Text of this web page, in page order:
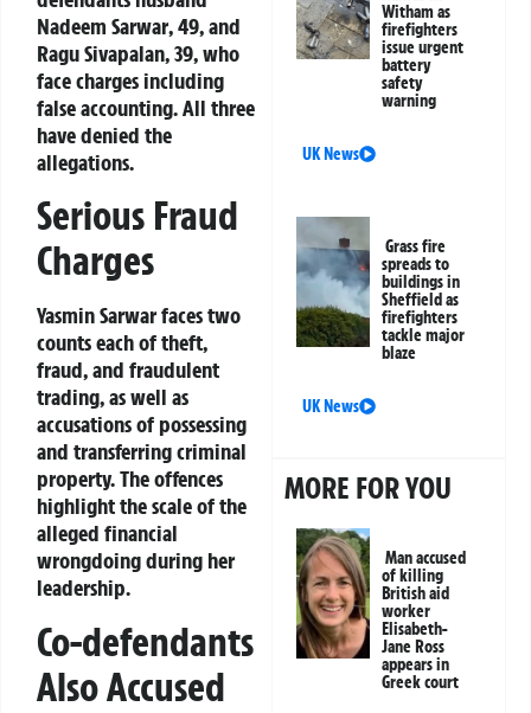
Nadeem Sarwar, 49, and
Ragu Sivapalan, 39, who
face charges including
false accounting. All three
have denied the
allegations.
Serious Fraud
Charges
Yasmin Sarwar faces two
counts each of theft,
fraud, and fraudulent
trading, as well as
accusations of possessing
and transferring criminal
property. The offences
highlight the scale of the
alleged financial
wrongdoing during her
leadership.
Co-defendants
Also Accused
Witham as
firefighters
issue urgent
battery
safety
warning
UK News
Grass fire
spreads to
buildings in
Sheffield as
firefighters
tackle major
blaze
UK News
MORE FOR YOU
Man accused
of killing
British aid
worker
Elisabeth-
Jane Ross
appears in
Greek court